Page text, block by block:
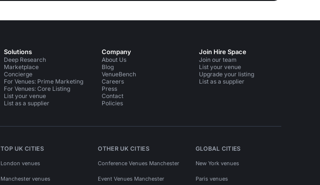
Solutions
Deep Research
Marketplace
Concierge
For Venues: Prime Marketing
For Venues: Core Listing
List your venue
List as a supplier
Company
About Us
Blog
VenueBench
Careers
Press
Contact
Policies
Join Hire Space
Join our team
List your venue
Upgrade your listing
List as a supplier
TOP UK CITIES
London venues
Manchester venues
OTHER UK CITIES
Conference Venues Manchester
Event Venues Manchester
GLOBAL CITIES
New York venues
Paris venues